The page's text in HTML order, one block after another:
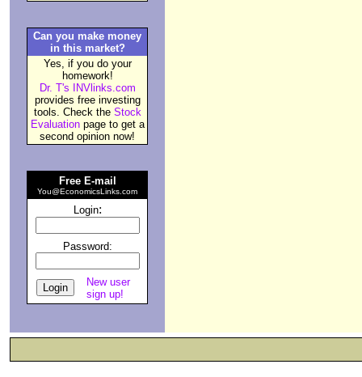
Can you make money
in this market?
Yes, if you do your
homework!
Dr. T's INVlinks.com
provides free investing
tools. Check the Stock
Evaluationpage to get a
second opinion now!
Free E-mail
You@EconomicsLinks.com
Login:
Password:
New user
sign up!